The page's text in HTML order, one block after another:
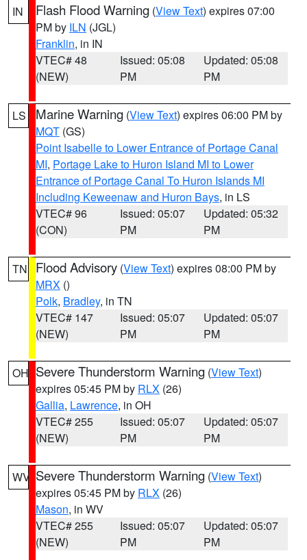
IN Flash Flood Warning (View Text) expires 07:00
PM by ILN (JGL)
Franklin, in IN
VTEC# 48
(NEW)
Issued: 05:08
PM
Updated: 05:08
PM
LS Marine Warning (View Text) expires 06:00 PM by
MQT (GS)
Point Isabelle to Lower Entrance of Portage Canal
MI, Portage Lake to Huron Island MI to Lower
Entrance of Portage Canal To Huron Islands MI
Including Keweenaw and Huron Bays, in LS
VTEC# 96
(CON)
Issued: 05:07
PM
Updated: 05:32
PM
TN Flood Advisory (View Text) expires 08:00 PM by
MRX ()
Polk, Bradley, in TN
VTEC# 147
(NEW)
Issued: 05:07
PM
Updated: 05:07
PM
OH Severe Thunderstorm Warning (View Text)
expires 05:45 PM by RLX (26)
Gallia, Lawrence, in OH
VTEC# 255
(NEW)
Issued: 05:07
PM
Updated: 05:07
PM
WV Severe Thunderstorm Warning (View Text)
expires 05:45 PM by RLX (26)
Mason, in WV
VTEC# 255
(NEW)
Issued: 05:07
PM
Updated: 05:07
PM